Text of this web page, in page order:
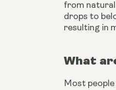
from natural
drops to
resulting in
What
Most